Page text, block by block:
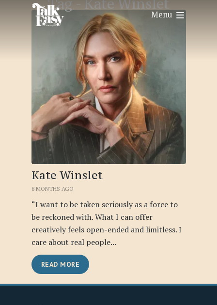
Menu
Tag - Kate Winslet
Kate Winslet
8 MONTHS AGO
“I want to be taken seriously as a force to
be reckoned with. What I can offer
creatively feels open-ended and limitless. I
care about real people...
READ MORE